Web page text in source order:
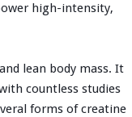
high-intensity,
lean body mass. It
countless studies
forms of creatine